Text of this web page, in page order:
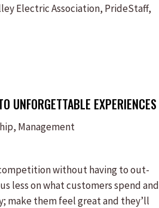
Electric Association, PrideStaff,
UNFORGETTABLE EXPERIENCES
Management
without having to out-
less on what customers spend and
make them feel great and they’ll